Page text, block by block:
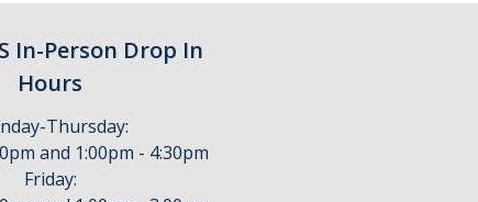
In-Person Drop In
Hours
Thursday:
and 1:00pm - 4:30pm
Friday: